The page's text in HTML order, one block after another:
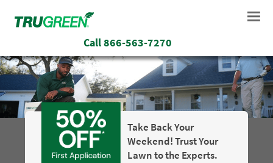
Call866-563-7270
Take Back Your
Weekend! Trust Your
Lawn to the Experts.